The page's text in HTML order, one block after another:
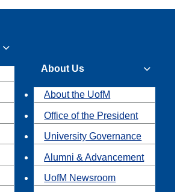
About Us
About the UofM
Office of the President
University Governance
Alumni & Advancement
UofM Newsroom